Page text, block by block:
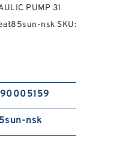
PUMP 31
nsk SKU:
nsk